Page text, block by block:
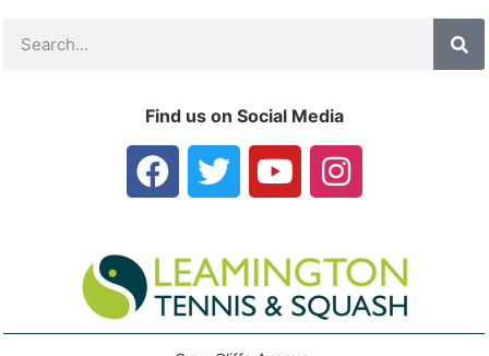
Find us on Social Media